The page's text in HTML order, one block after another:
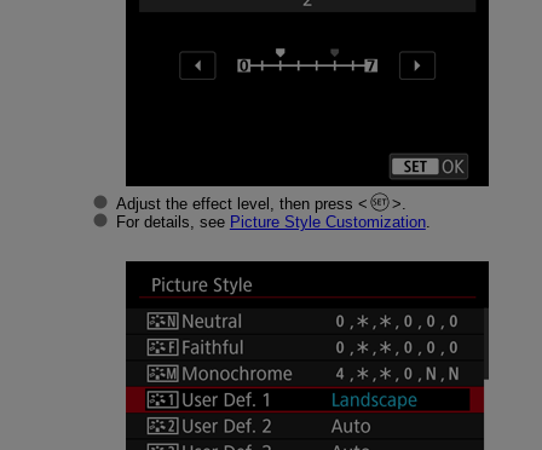
Adjust the effect level, then press
For details, see Picture Style Customization.